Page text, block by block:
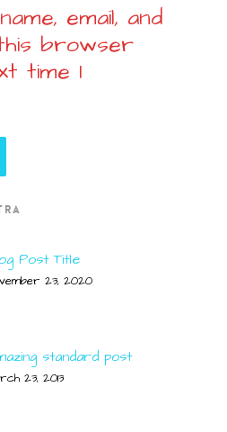
email, and
browser
time I
Post Title
23, 2020
standard post
23, 2013